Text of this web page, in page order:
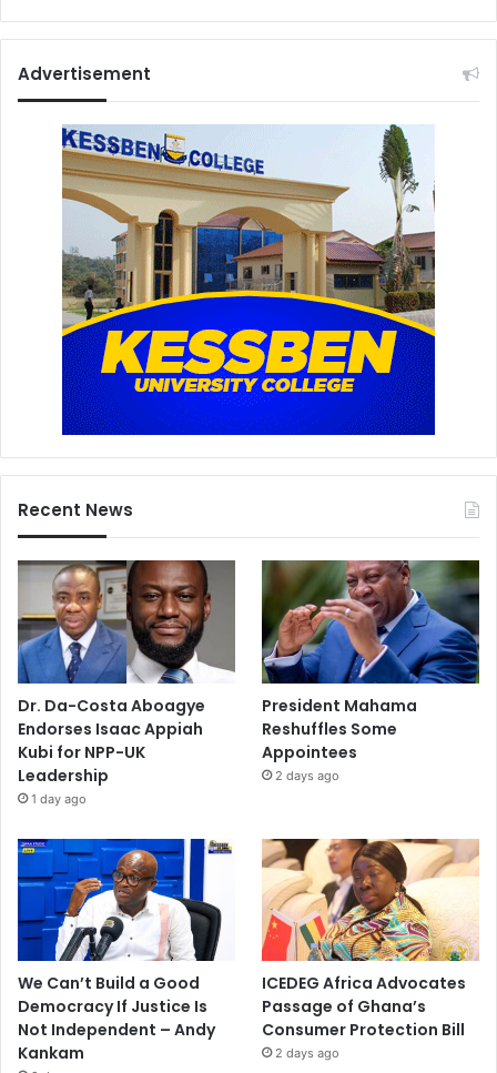
Advertisement
Recent News
Dr. Da-Costa Aboagye
Endorses Isaac Appiah
Kubi for NPP-UK
Leadership
1 day ago
President Mahama
Reshuffles Some
Appointees
2 days ago
We Can’t Build a Good
Democracy If Justice Is
Not Independent – Andy
Kankam
ICEDEG Africa Advocates
Passage of Ghana’s
Consumer Protection Bill
2 days ago